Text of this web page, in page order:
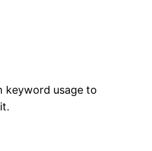
keyword usage to